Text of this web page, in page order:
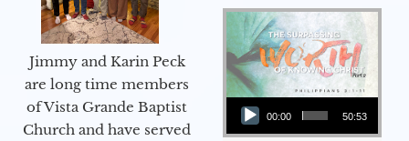
Jimmy and Karin Peck
are long time members
of Vista Grande Baptist
Church and have served
Audio Player
00:00 50:53